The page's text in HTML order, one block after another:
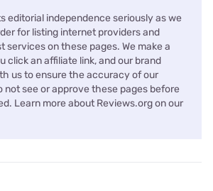
editorial independence seriously as we
for listing internet providers and
services on these pages. We make a
click an affiliate link, and our brand
us to ensure the accuracy of our
not see or approve these pages before
Learn more about Reviews.org on our